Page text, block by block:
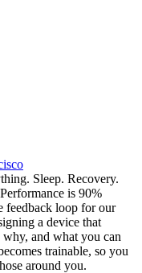
Sleep. Recovery.
is 90%
feedback loop for our
a device that
and what you can
trainable, so you
around you.